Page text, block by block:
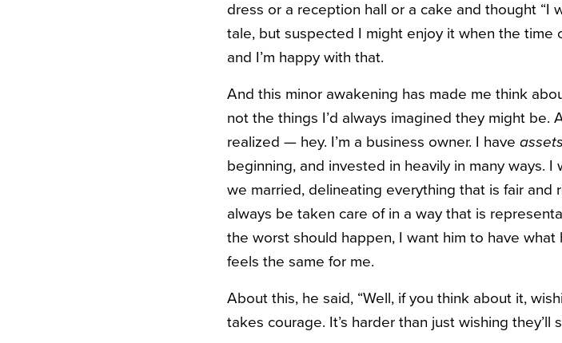
dress or a reception hall or a cake and thought “I
tale, but suspected I might enjoy it when the time
and I’m happy with that.
And this minor awakening has made me think
not the things I’d always imagined they might be.
realized — hey. I’m a business owner. I have
beginning, and invested in heavily in many ways.
we married, delineating everything that is fair and
always be taken care of in a way that is
the worst should happen, I want him to have
feels the same for me.
About this, he said, “Well, if you think about it,
takes courage. It’s harder than just wishing they’ll